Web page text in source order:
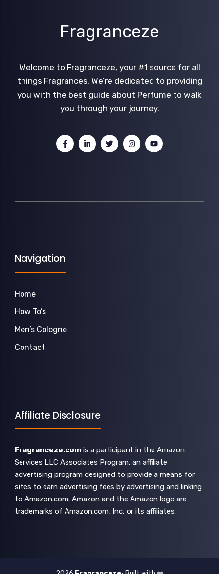
Fragranceze
Welcome to Fragranceze, your #1 source for all
things Fragrances. We’re dedicated to providing
you with the best guide about Perfume to walk
you through your journey.
Navigation
Home
How To’s
Men’s Cologne
Contact
Affiliate Disclosure
Fragranceze.com is a participant in the Amazon
Services LLC Associates Program, an affiliate
advertising program designed to provide a means for
sites to earn advertising fees by advertising and linking
to Amazon.com. Amazon and the Amazon logo are
trademarks of Amazon.com, Inc, or its affiliates.